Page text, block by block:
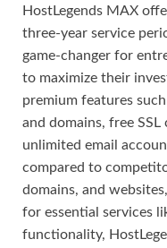
HostLegends MAX
three-year service
game-changer for
to maximize their
premium features
and domains, free SSL
unlimited email
compared to
domains, and
for essential services
functionality,